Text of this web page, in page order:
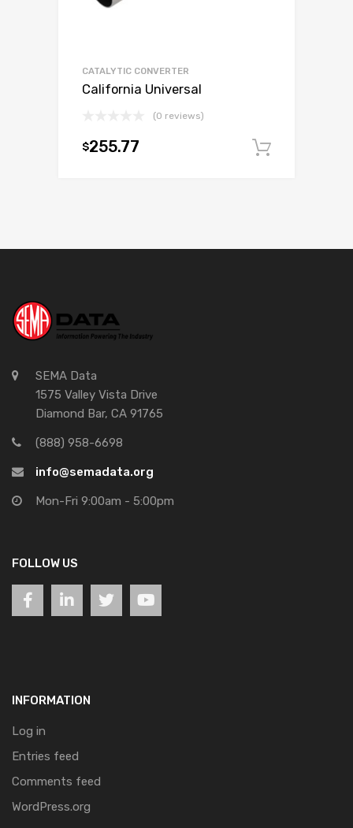
CATALYTIC CONVERTER
California Universal
(0 reviews)
$255.77
SEMA Data
1575 Valley Vista Drive
Diamond Bar, CA 91765
(888) 958-6698
info@semadata.org
Mon-Fri 9:00am - 5:00pm
FOLLOW US
INFORMATION
Log in
Entries feed
Comments feed
WordPress.org